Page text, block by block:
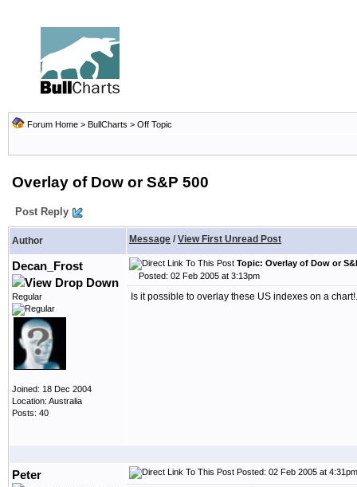
Forum Home > BullCharts > Off Topic
Overlay of Dow or S&P 500
Post Reply
Author Message / View First Unread Post
Decan_Frost
Regular
Joined: 18 Dec 2004
Location: Australia
Posts: 40
Topic: Overlay of Dow or
Posted: 02 Feb 2005 at 3:13pm
Is it possible to overlay these US indexes on a
Peter Posted: 02 Feb 2005 at 4:31pm